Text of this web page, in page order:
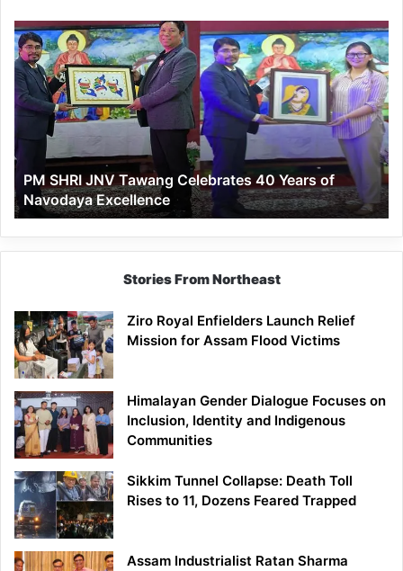
PM
SHRI
JNV
Tawang
Celebrates
Years
of
Navodaya
Excellence
PM SHRI JNV Tawang Celebrates 40 Years of
Navodaya Excellence
Stories From Northeast
Ziro Royal Enfielders Launch Relief
Mission for Assam Flood Victims
Himalayan Gender Dialogue Focuses on
Inclusion, Identity and Indigenous
Communities
Sikkim Tunnel Collapse: Death Toll
Rises to 11, Dozens Feared Trapped
Assam Industrialist Ratan Sharma